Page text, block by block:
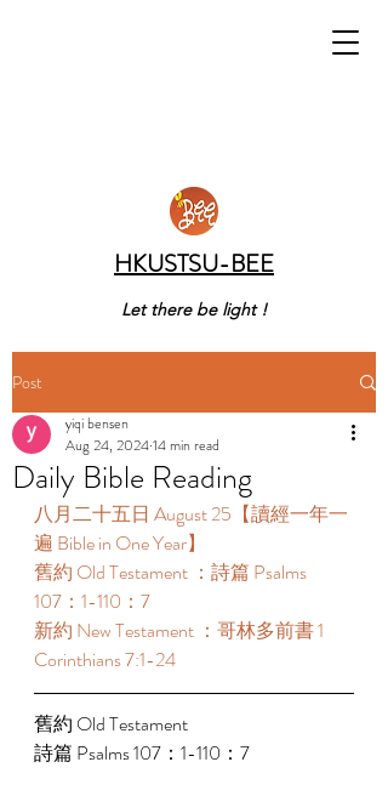
HKUSTSU-BEE
Let there be light !
Post
Daily Bible Reading
yiqi bensen
Aug 24, 202414 min read
八月二十五日 August 25【讀經一年一
遍 Bible in One Year】
舊約 Old Testament ：詩篇 Psalms
107：1-110：7
新約 New Testament ：哥林多前書 1
Corinthians 7:1-24
舊約 Old Testament
詩篇 Psalms 107：1-110：7